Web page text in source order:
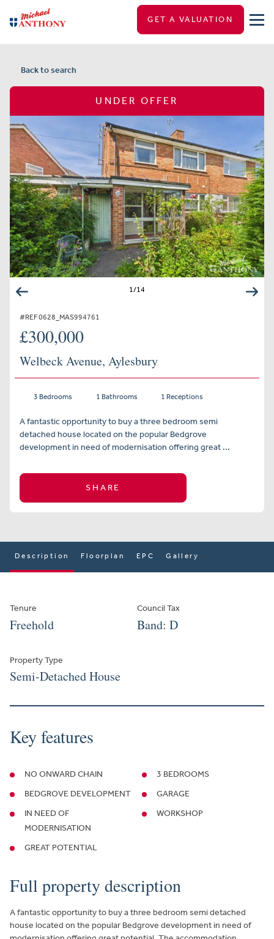
GET A VALUATION
Back to search
UNDER OFFER
1/14
#REF 0628_MAS994761
£300,000
Welbeck Avenue, Aylesbury
3 Bedrooms 1 Bathrooms 1 Receptions
A fantastic opportunity to buy a three bedroom semi
detached house located on the popular Bedgrove
development in need of modernisation offering great ...
SHARE
Description Floorplan EPC Gallery
Tenure
Freehold
Council Tax
Band: D
Property Type
Semi-Detached House
Key features
NO ONWARD CHAIN
BEDGROVE DEVELOPMENT
IN NEED OF
MODERNISATION
GREAT POTENTIAL
3 BEDROOMS
GARAGE
WORKSHOP
Full property description
A fantastic opportunity to buy a three bedroom semi detached
house located on the popular Bedgrove development in need of